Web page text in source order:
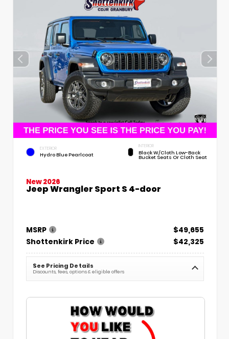
EXTERIOR
Hydro Blue Pearlcoat
INTERIOR
Black W/Cloth Low-Back
Bucket Seats Or Cloth Seat
New 2026
Jeep Wrangler Sport S 4-door
MSRP
$49,655
Shottenkirk Price
$42,325
See Pricing Details
Discounts, fees, options & eligible offers